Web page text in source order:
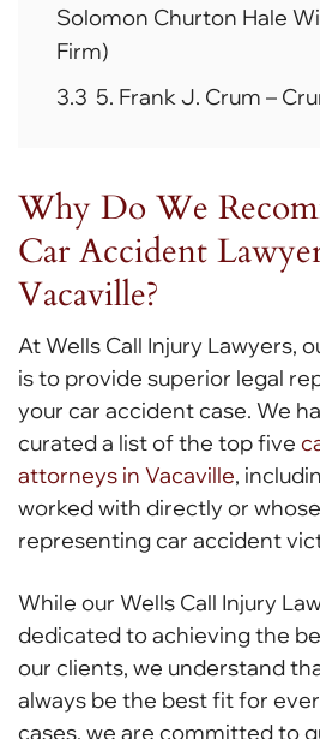
Solomon Churton Hale
Firm)
3.3 5. Frank J. Crum –
Why Do We
Car Accident
Vacaville?
At Wells Call Injury Lawyers,
is to provide superior legal
your car accident case. We
curated a list of the top five
attorneys in Vacaville,
worked with directly or
representing car accident
While our Wells Call Injury
dedicated to achieving the
our clients, we understand
always be the best fit for
cases, we are committed to